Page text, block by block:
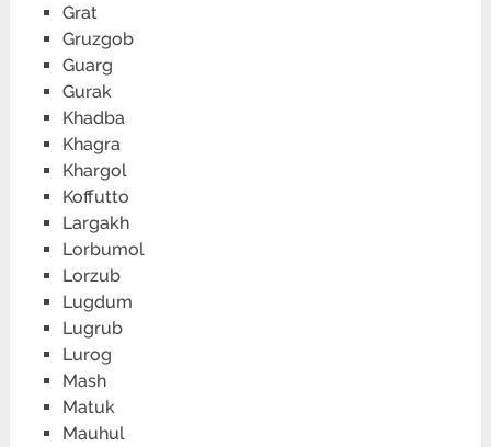
Grat
Gruzgob
Guarg
Gurak
Khadba
Khagra
Khargol
Koffutto
Largakh
Lorbumol
Lorzub
Lugdum
Lugrub
Lurog
Mash
Matuk
Mauhul